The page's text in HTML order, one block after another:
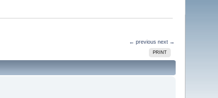
← previous next →
PRINT